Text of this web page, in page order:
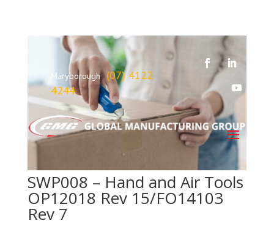
Maryborough(07) 4122
4244
SWP008 – Hand and Air Tools
OP12018 Rev 15/FO14103
Rev 7